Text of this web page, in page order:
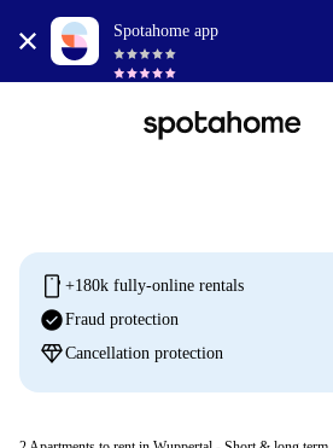
Spotahome app
mobile +180k fully-online rentals
check_circleFraud protection
diamondCancellation protection